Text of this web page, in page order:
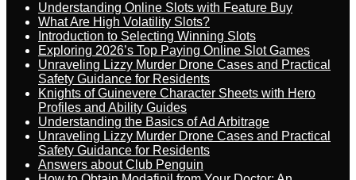
Understanding Online Slots with Feature Buy
What Are High Volatility Slots?
Introduction to Selecting Winning Slots
Exploring 2026’s Top Paying Online Slot Games
Unraveling Lizzy Murder Drone Cases and Practical
Safety Guidance for Residents
Knights of Guinevere Character Sheets with Hero
Profiles and Ability Guides
Understanding the Basics of Ad Arbitrage
Unraveling Lizzy Murder Drone Cases and Practical
Safety Guidance for Residents
Answers about Club Penguin